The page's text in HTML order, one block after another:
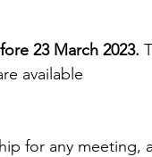
23 March 2023.
available
for any meeting, a